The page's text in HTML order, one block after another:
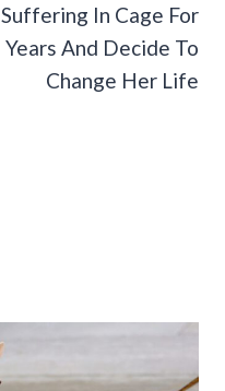
Suffering In Cage For
Years And Decide To
Change Her Life